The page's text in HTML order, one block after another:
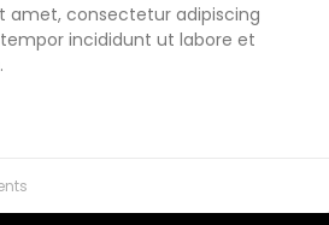
amet, consectetur adipiscing
incididunt ut labore et